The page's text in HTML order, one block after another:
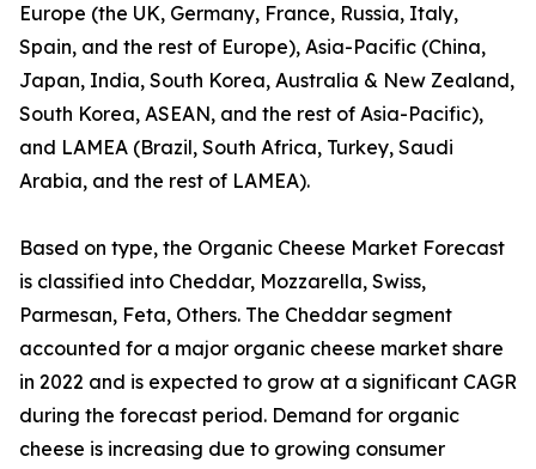
Europe (the UK, Germany, France, Russia, Italy,
Spain, and the rest of Europe), Asia-Pacific (China,
Japan, India, South Korea, Australia & New Zealand,
South Korea, ASEAN, and the rest of Asia-Pacific),
and LAMEA (Brazil, South Africa, Turkey, Saudi
Arabia, and the rest of LAMEA).
Based on type, the Organic Cheese Market Forecast
is classified into Cheddar, Mozzarella, Swiss,
Parmesan, Feta, Others. The Cheddar segment
accounted for a major organic cheese market share
in 2022 and is expected to grow at a significant CAGR
during the forecast period. Demand for organic
cheese is increasing due to growing consumer